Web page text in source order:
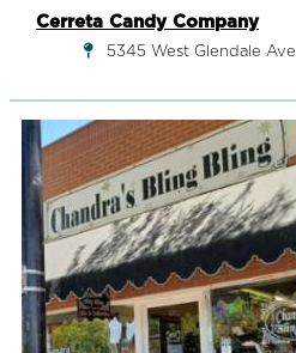
Cerreta Candy Company
5345 West Glendale Ave.